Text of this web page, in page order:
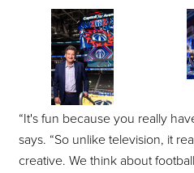
“It's fun because you really
says. “So unlike television, it
creative. We think about